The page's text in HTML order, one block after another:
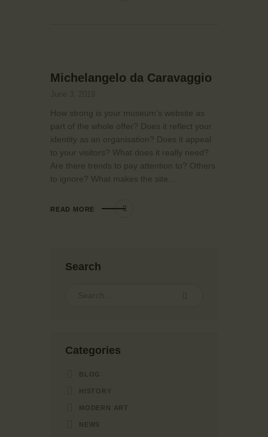
Michelangelo da Caravaggio
How strong is your museum’s website as
part of the whole offer? Does it reflect your
identity as an organisation? Does it appeal
to your visitors? What does it really need?
Are there trends to pay attention to? Others
to ignore? What makes the site…
READ MORE
Search
Categories
BLOG
HISTORY
MODERN ART
NEWS